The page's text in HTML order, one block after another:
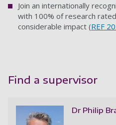
Join an internationally
with 100% of research
considerable impact (REF
Find a supervisor
Dr Philip